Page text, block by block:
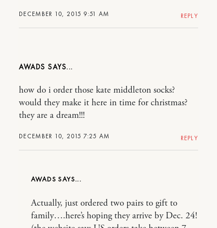
DECEMBER 10, 2015 9:51 AM REPLY
AWADS
DECEMBER 10, 2015 7:25 AM
how do i order those kate middleton socks?
would they make it here in time for christmas?
they are a dream!!!
REPLY
AWADS
Actually, just ordered two pairs to gift to
family….here’s hoping they arrive by Dec. 24!